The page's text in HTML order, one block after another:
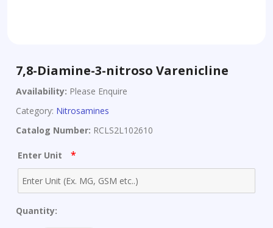
7,8-Diamine-3-nitroso Varenicline
Availability: Please Enquire
Category: Nitrosamines
Catalog Number: RCLS2L102610
Enter Unit *
Quantity: